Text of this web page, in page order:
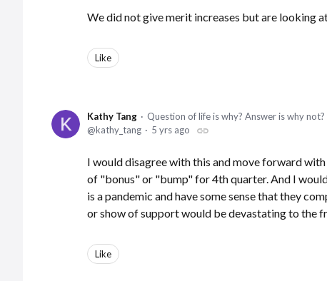
We did not give merit increases but are looking
Like
Kathy Tang
Question of life is why? Answer is why not?
kathy_tang
5 yrs ago
I would disagree with this and move forward
of "bonus" or "bump" for 4th quarter. And I
is a pandemic and have some sense that they
or show of support would be devastating to the
Like